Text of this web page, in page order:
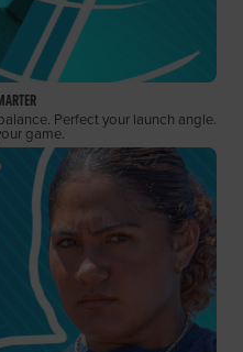
Perfect your launch angle.
game.